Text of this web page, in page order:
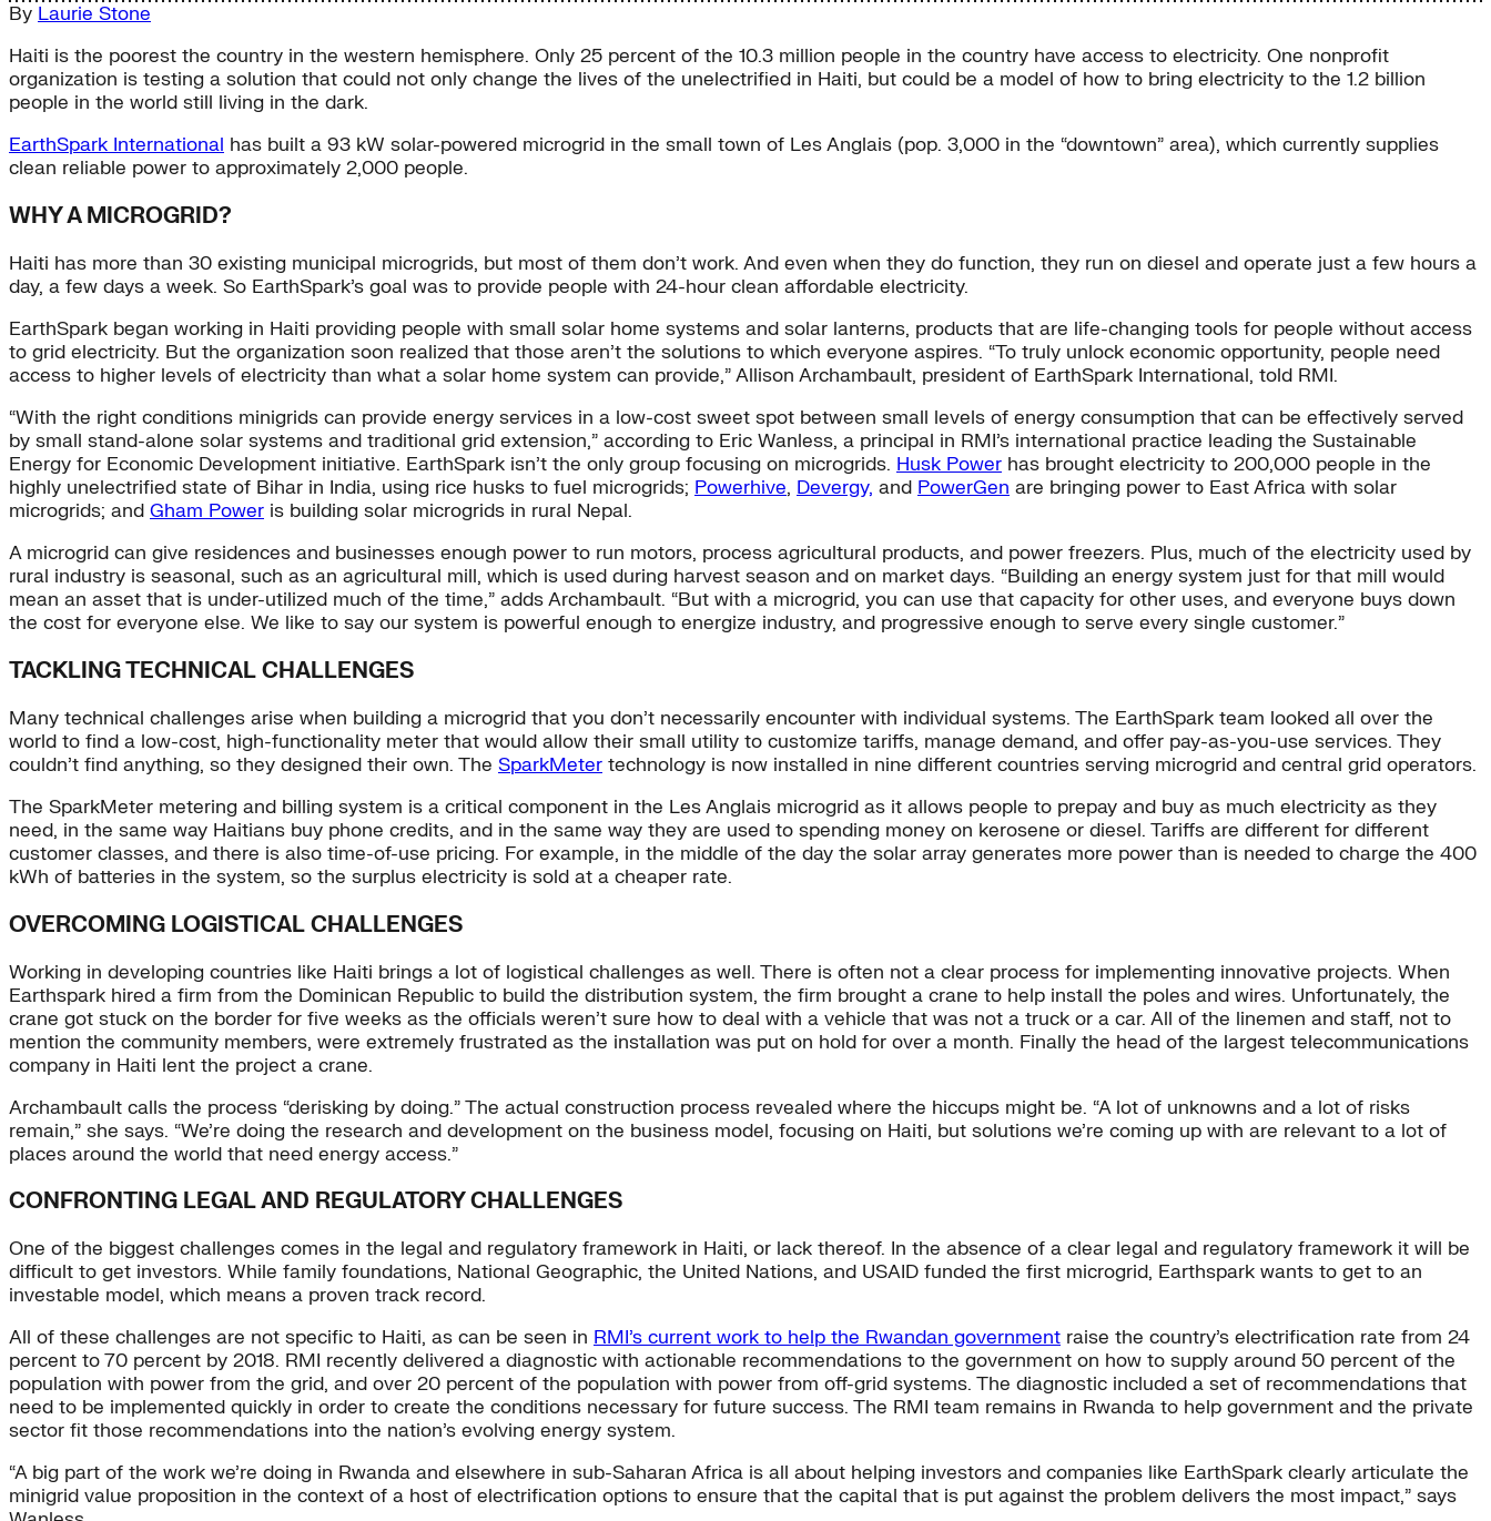
By Laurie Stone
Haiti is the poorest the country in the western hemisphere. Only 25 percent of the 10.3 million people in the country have access to electricity. One nonprofit
organization is testing a solution that could not only change the lives of the unelectrified in Haiti, but could be a model of how to bring electricity to the 1.2 billion
people in the world still living in the dark.
EarthSpark International has built a 93 kW solar-powered microgrid in the small town of Les Anglais (pop. 3,000 in the “downtown” area), which currently supplies
clean reliable power to approximately 2,000 people.
WHY A MICROGRID?
Haiti has more than 30 existing municipal microgrids, but most of them don’t work. And even when they do function, they run on diesel and operate just a few hours a
day, a few days a week. So EarthSpark’s goal was to provide people with 24-hour clean affordable electricity.
EarthSpark began working in Haiti providing people with small solar home systems and solar lanterns, products that are life-changing tools for people without access
to grid electricity. But the organization soon realized that those aren’t the solutions to which everyone aspires. “To truly unlock economic opportunity, people need
access to higher levels of electricity than what a solar home system can provide,” Allison Archambault, president of EarthSpark International, told RMI.
“With the right conditions minigrids can provide energy services in a low-cost sweet spot between small levels of energy consumption that can be effectively served
by small stand-alone solar systems and traditional grid extension,” according to Eric Wanless, a principal in RMI’s international practice leading the Sustainable
Energy for Economic Development initiative. EarthSpark isn’t the only group focusing on microgrids. Husk Power has brought electricity to 200,000 people in the
highly unelectrified state of Bihar in India, using rice husks to fuel microgrids; Powerhive, Devergy, and PowerGen are bringing power to East Africa with solar
microgrids; and Gham Power is building solar microgrids in rural Nepal.
A microgrid can give residences and businesses enough power to run motors, process agricultural products, and power freezers. Plus, much of the electricity used by
rural industry is seasonal, such as an agricultural mill, which is used during harvest season and on market days. “Building an energy system just for that mill would
mean an asset that is under-utilized much of the time,” adds Archambault. “But with a microgrid, you can use that capacity for other uses, and everyone buys down
the cost for everyone else. We like to say our system is powerful enough to energize industry, and progressive enough to serve every single customer.”
TACKLING TECHNICAL CHALLENGES
Many technical challenges arise when building a microgrid that you don’t necessarily encounter with individual systems. The EarthSpark team looked all over the
world to find a low-cost, high-functionality meter that would allow their small utility to customize tariffs, manage demand, and offer pay-as-you-use services. They
couldn’t find anything, so they designed their own. The SparkMeter technology is now installed in nine different countries serving microgrid and central grid operators.
The SparkMeter metering and billing system is a critical component in the Les Anglais microgrid as it allows people to prepay and buy as much electricity as they
need, in the same way Haitians buy phone credits, and in the same way they are used to spending money on kerosene or diesel. Tariffs are different for different
customer classes, and there is also time-of-use pricing. For example, in the middle of the day the solar array generates more power than is needed to charge the 400
kWh of batteries in the system, so the surplus electricity is sold at a cheaper rate.
OVERCOMING LOGISTICAL CHALLENGES
Working in developing countries like Haiti brings a lot of logistical challenges as well. There is often not a clear process for implementing innovative projects. When
Earthspark hired a firm from the Dominican Republic to build the distribution system, the firm brought a crane to help install the poles and wires. Unfortunately, the
crane got stuck on the border for five weeks as the officials weren’t sure how to deal with a vehicle that was not a truck or a car. All of the linemen and staff, not to
mention the community members, were extremely frustrated as the installation was put on hold for over a month. Finally the head of the largest telecommunications
company in Haiti lent the project a crane.
Archambault calls the process “derisking by doing.” The actual construction process revealed where the hiccups might be. “A lot of unknowns and a lot of risks
remain,” she says. “We’re doing the research and development on the business model, focusing on Haiti, but solutions we’re coming up with are relevant to a lot of
places around the world that need energy access.”
CONFRONTING LEGAL AND REGULATORY CHALLENGES
One of the biggest challenges comes in the legal and regulatory framework in Haiti, or lack thereof. In the absence of a clear legal and regulatory framework it will be
difficult to get investors. While family foundations, National Geographic, the United Nations, and USAID funded the first microgrid, Earthspark wants to get to an
investable model, which means a proven track record.
All of these challenges are not specific to Haiti, as can be seen in RMI’s current work to help the Rwandan government raise the country’s electrification rate from 24
percent to 70 percent by 2018. RMI recently delivered a diagnostic with actionable recommendations to the government on how to supply around 50 percent of the
population with power from the grid, and over 20 percent of the population with power from off-grid systems. The diagnostic included a set of recommendations that
need to be implemented quickly in order to create the conditions necessary for future success. The RMI team remains in Rwanda to help government and the private
sector fit those recommendations into the nation’s evolving energy system.
“A big part of the work we’re doing in Rwanda and elsewhere in sub-Saharan Africa is all about helping investors and companies like EarthSpark clearly articulate the
minigrid value proposition in the context of a host of electrification options to ensure that the capital that is put against the problem delivers the most impact,” says